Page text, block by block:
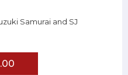
Samurai and SJ